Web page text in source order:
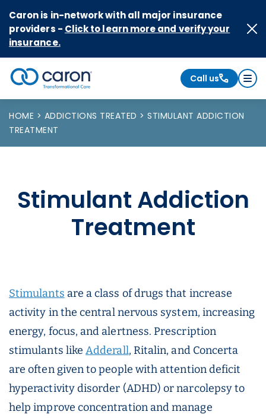
Caron is in-network with all major insurance
providers - Click to learn more and verify your
insurance.
Caron logo, tagline "Transformational Care"
Call us
HOME ADDICTIONS TREATED
STIMULANT ADDICTION
TREATMENT
Stimulant Addiction
Treatment
Stimulants are a class of drugs that increase
activity in the central nervous system, increasing
energy, focus, and alertness. Prescription
stimulants likeAdderall, Ritalin, and Concerta
are often given to people with attention deficit
hyperactivity disorder (ADHD) or narcolepsy to
help improve concentration and manage